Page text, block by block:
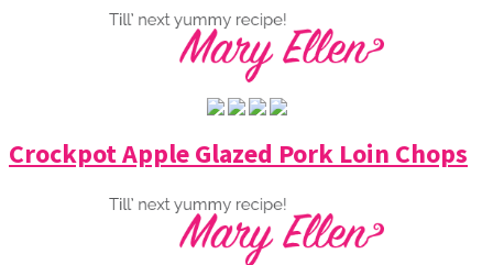
Crockpot Apple Glazed Pork Loin Chops